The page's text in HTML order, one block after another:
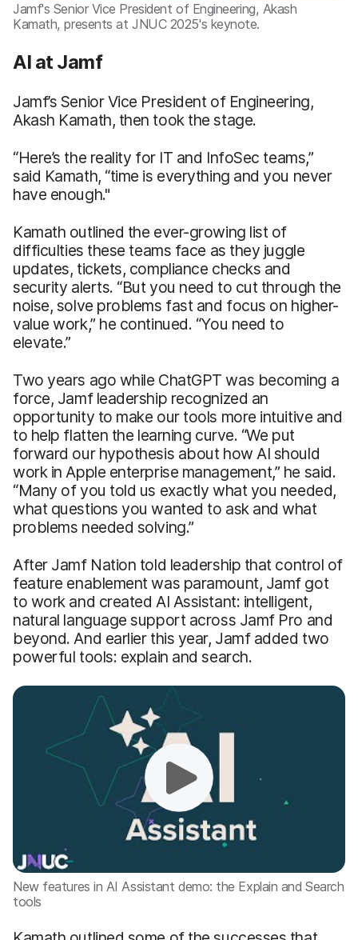
Jamf's Senior Vice President of Engineering, Akash
Kamath, presents at JNUC 2025's keynote.
AI at Jamf
Jamf’s Senior Vice President of Engineering,
Akash Kamath, then took the stage.
“Here’s the reality for IT and InfoSec teams,”
said Kamath, “time is everything and you never
have enough."
Kamath outlined the ever-growing list of
difficulties these teams face as they juggle
updates, tickets, compliance checks and
security alerts. “But you need to cut through the
noise, solve problems fast and focus on higher-
value work,” he continued. “You need to
elevate.”
Two years ago while ChatGPT was becoming a
force, Jamf leadership recognized an
opportunity to make our tools more intuitive and
to help flatten the learning curve. “We put
forward our hypothesis about how AI should
work in Apple enterprise management,” he said.
“Many of you told us exactly what you needed,
what questions you wanted to ask and what
problems needed solving.”
After Jamf Nation told leadership that control of
feature enablement was paramount, Jamf got
to work and created AI Assistant: intelligent,
natural language support across Jamf Pro and
beyond. And earlier this year, Jamf added two
powerful tools: explain and search.
New features in AI Assistant demo: the Explain and Search
tools